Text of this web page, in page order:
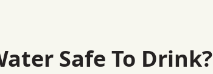
Safe To Drink?